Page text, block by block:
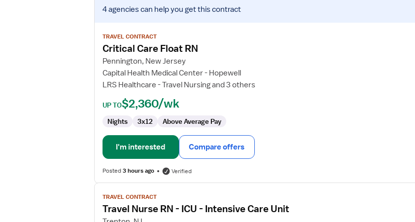
job
for
Critical
Float
RN
4 agenciescan help you get this contract
TRAVEL CONTRACT
Critical Care Float RN
Pennington, New Jersey
Capital Health Medical Center - Hopewell
LRS Healthcare - Travel Nursing and 3 others
UP TO$2,360/wk
Nights 3x12 Above Average Pay
I'm interested Compare offers
Posted3 hours ago Verified
View
job
details
TRAVEL CONTRACT
Travel Nurse RN - ICU - Intensive Care Unit